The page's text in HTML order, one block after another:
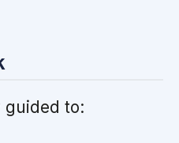
guided to: